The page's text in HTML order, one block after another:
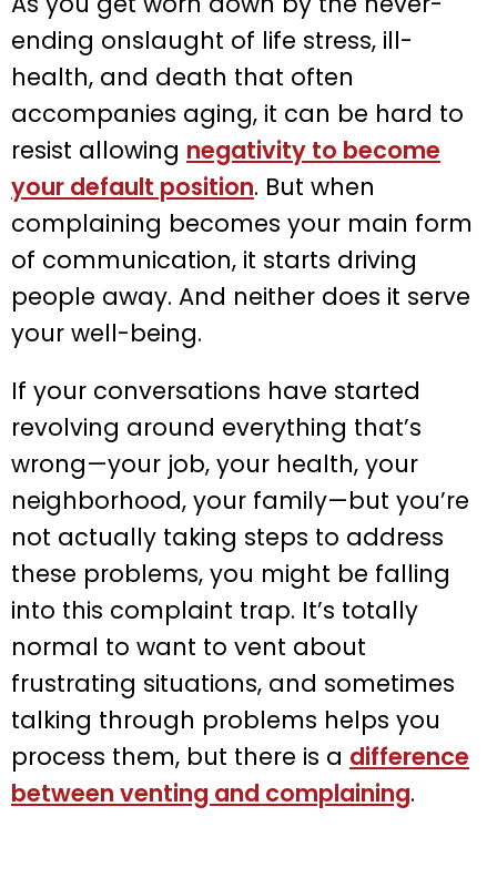
ending onslaught of life stress, ill-
health, and death that often
accompanies aging, it can be hard to
resist allowing negativity to become
your default position. But when
complaining becomes your main form
of communication, it starts driving
people away. And neither does it serve
your well-being.
If your conversations have started
revolving around everything that’s
wrong—your job, your health, your
neighborhood, your family—but you’re
not actually taking steps to address
these problems, you might be falling
into this complaint trap. It’s totally
normal to want to vent about
frustrating situations, and sometimes
talking through problems helps you
process them, but there is a difference
between venting and complaining.